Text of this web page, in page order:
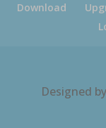
Download
Designed by